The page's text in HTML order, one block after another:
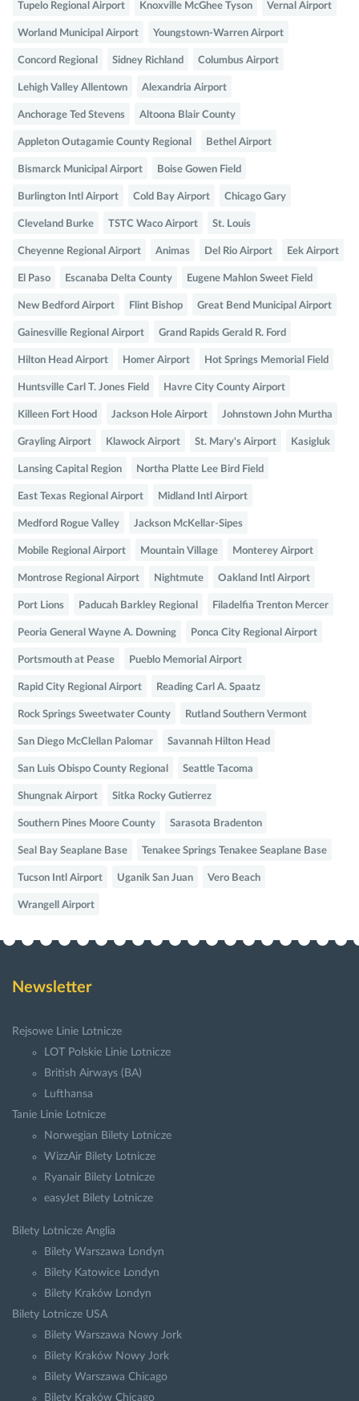
Tupelo Regional Airport Knoxville McGhee Tyson Vernal Airport
Worland Municipal Airport Youngstown-Warren Airport
Concord Regional Sidney Richland Columbus Airport
Lehigh Valley Allentown Alexandria Airport
Anchorage Ted Stevens Altoona Blair County
Appleton Outagamie County Regional Bethel Airport
Bismarck Municipal Airport Boise Gowen Field
Burlington Intl Airport Cold Bay Airport Chicago Gary
Cleveland Burke TSTC Waco Airport St. Louis
Cheyenne Regional Airport Animas Del Rio Airport Eek Airport
El Paso Escanaba Delta County Eugene Mahlon Sweet Field
New Bedford Airport Flint Bishop Great Bend Municipal Airport
Gainesville Regional Airport Grand Rapids Gerald R. Ford
Hilton Head Airport Homer Airport Hot Springs Memorial Field
Huntsville Carl T. Jones Field Havre City County Airport
Killeen Fort Hood Jackson Hole Airport Johnstown John Murtha
Grayling Airport Klawock Airport St. Mary's Airport Kasigluk
Lansing Capital Region Northa Platte Lee Bird Field
East Texas Regional Airport Midland Intl Airport
Medford Rogue Valley Jackson McKellar-Sipes
Mobile Regional Airport Mountain Village Monterey Airport
Montrose Regional Airport Nightmute Oakland Intl Airport
Port Lions Paducah Barkley Regional Filadelfia Trenton Mercer
Peoria General Wayne A. Downing Ponca City Regional Airport
Portsmouth at Pease Pueblo Memorial Airport
Rapid City Regional Airport Reading Carl A. Spaatz
Rock Springs Sweetwater County Rutland Southern Vermont
San Diego McClellan Palomar Savannah Hilton Head
San Luis Obispo County Regional Seattle Tacoma
Shungnak Airport Sitka Rocky Gutierrez
Southern Pines Moore County Sarasota Bradenton
Seal Bay Seaplane Base Tenakee Springs Tenakee Seaplane Base
Tucson Intl Airport Uganik San Juan Vero Beach
Wrangell Airport
Newsletter
Rejsowe Linie Lotnicze
LOT Polskie Linie Lotnicze
British Airways (BA)
Lufthansa
Tanie Linie Lotnicze
Norwegian Bilety Lotnicze
WizzAir Bilety Lotnicze
Ryanair Bilety Lotnicze
easyJet Bilety Lotnicze
Bilety Lotnicze Anglia
Bilety Warszawa Londyn
Bilety Katowice Londyn
Bilety Kraków Londyn
Bilety Lotnicze USA
Bilety Warszawa Nowy Jork
Bilety Kraków Nowy Jork
Bilety Warszawa Chicago
Bilety Kraków Chicago